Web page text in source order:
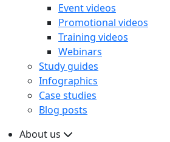
Event videos
Promotional videos
Training videos
Webinars
Study guides
Infographics
Case studies
Blog posts
About us